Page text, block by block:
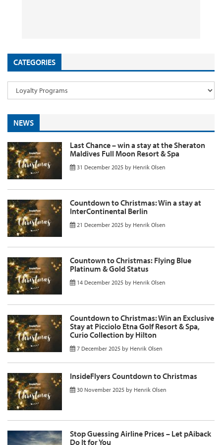
CATEGORIES
NEWS
Last Chance – win a stay at the Sheraton
Maldives Full Moon Resort & Spa
31 December 2025 by Henrik Olsen
Countdown to Christmas: Win a stay at
InterContinental Berlin
21 December 2025 by Henrik Olsen
Countown to Christmas: Flying Blue
Platinum & Gold Status
14 December 2025 by Henrik Olsen
Countdown to Christmas: Win an Exclusive
Stay at Picciolo Etna Golf Resort & Spa,
Curio Collection by Hilton
7 December 2025 by Henrik Olsen
InsideFlyers Countdown to Christmas
30 November 2025 by Henrik Olsen
Stop Guessing Airline Prices – Let pAiback
Do It for You